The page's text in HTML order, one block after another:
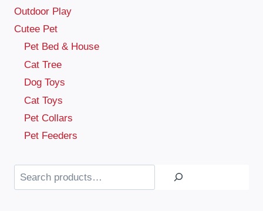
Outdoor Play
Cutee Pet
Pet Bed & House
Cat Tree
Dog Toys
Cat Toys
Pet Collars
Pet Feeders
Search